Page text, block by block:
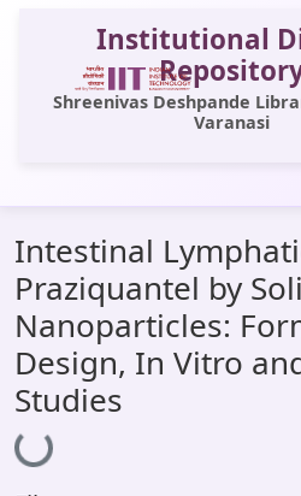
Institutional
Shreenivas Deshpande
Varanasi
All of DSpace
Statistics
Library Website
OPAC
Window (ERMS)
Intestinal
Praziquantel by
Nanoparticles:
Design, In Vitro
Studies
Loading...